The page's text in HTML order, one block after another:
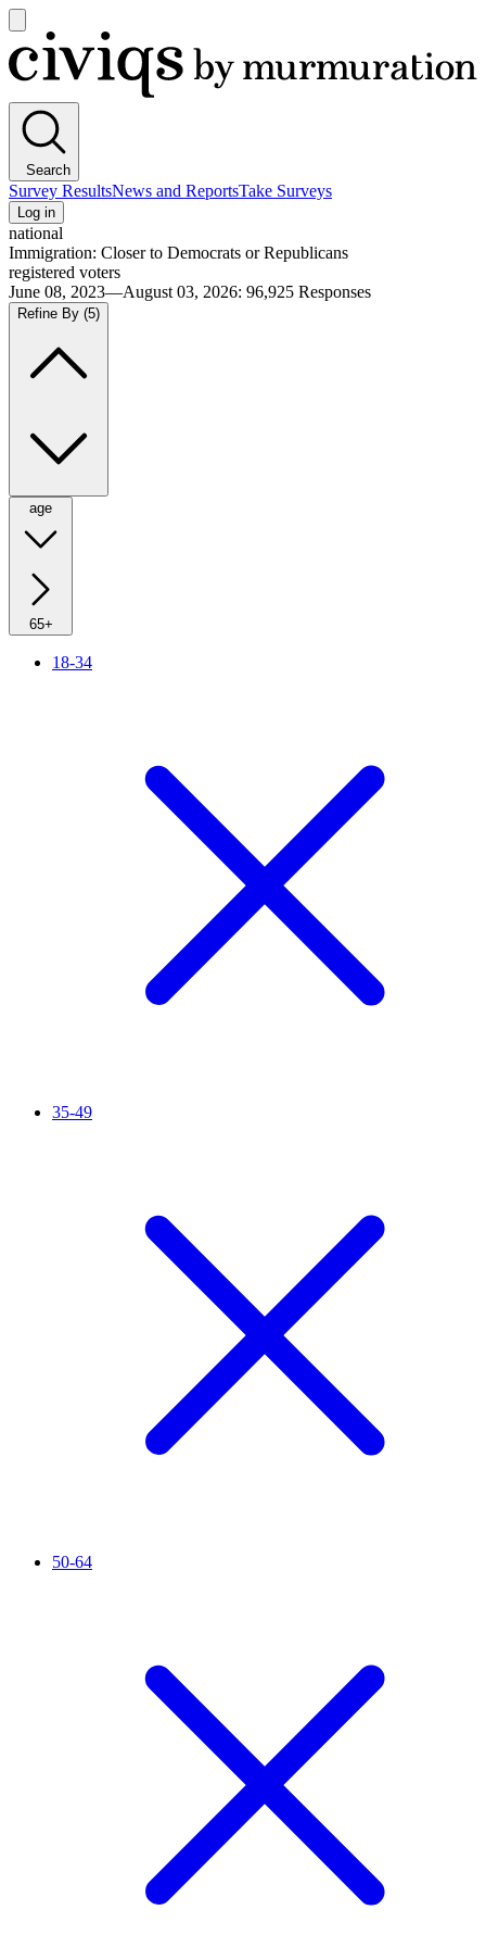
main
menu
Civiqs
Search
Survey ResultsNews and ReportsTake Surveys
Log in
national
Immigration: Closer to Democrats or Republicans
registered voters
June 08, 2023—August 03, 2026: 96,925 Responses
Refine By (5)
age
65+
18-34
35-49
50-64